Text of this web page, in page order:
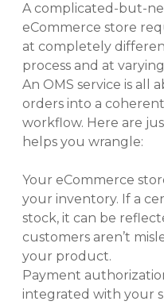
A complicated-but-
eCommerce store
at completely
process and at
An OMS service is all
orders into a
workflow. Here are
helps you wrangle:
Your eCommerce
your inventory. If a
stock, it can be
customers aren’t
your product.
Payment
integrated with your